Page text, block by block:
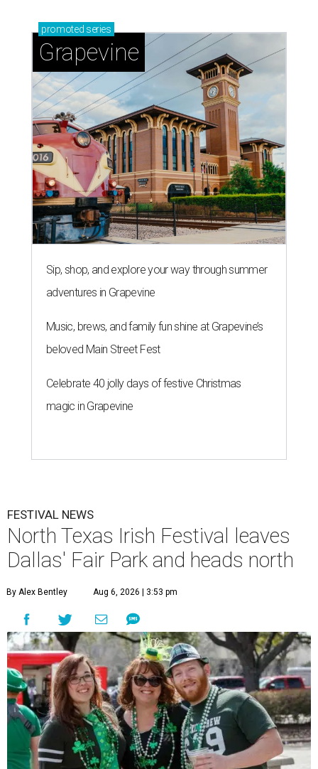
promoted series
Grapevine
Sip, shop, and explore your way through summer
adventures in Grapevine
Music, brews, and family fun shine at Grapevine’s
beloved Main Street Fest
Celebrate 40 jolly days of festive Christmas
magic in Grapevine
FESTIVAL NEWS
North Texas Irish Festival leaves
Dallas' Fair Park and heads north
By Alex Bentley Aug 6, 2026 | 3:53 pm